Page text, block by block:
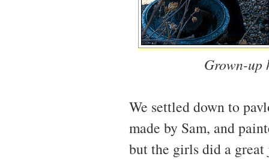
Grown-up
We settled down to
made by Sam, and
but the girls did a great